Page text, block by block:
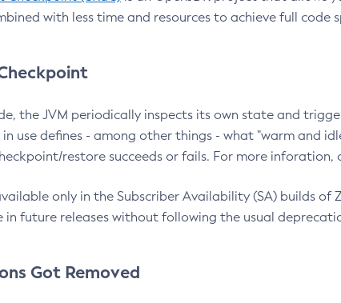
with less time and resources to achieve full code
the JVM periodically inspects its own state and
use defines - among other things - what "warm and
restore succeeds or fails. For more inforation,
only in the Subscriber Availability (SA) builds of
in future releases without following the usual
Got Removed